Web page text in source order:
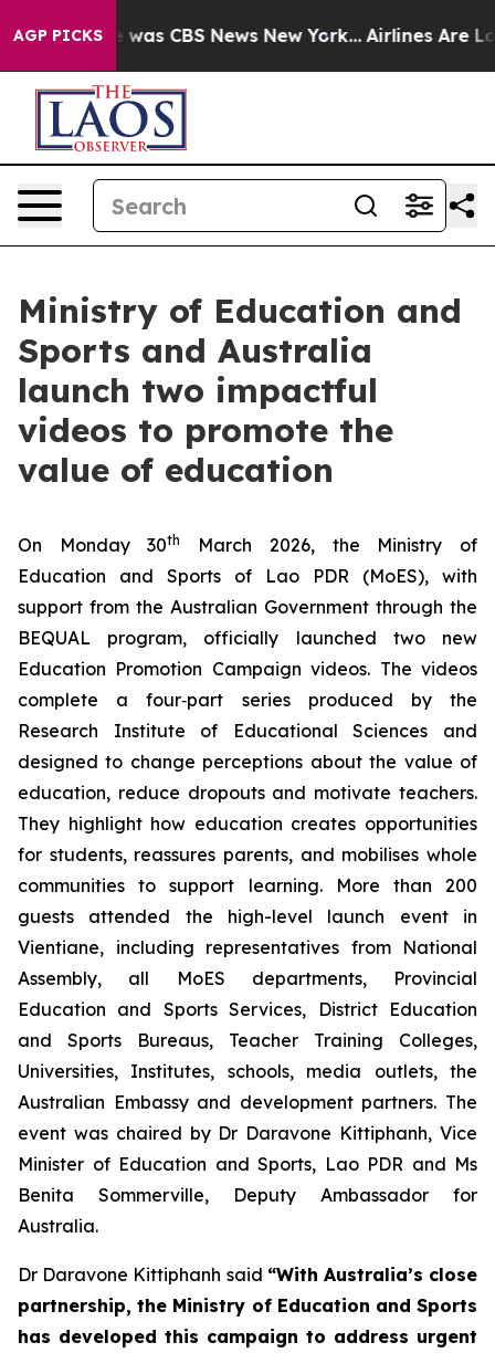
AGP PICKSwas CBS News New York... Airlines Are
Ministry of Education and
Sports and Australia
launch two impactful
videos to promote the
value of education
On Monday 30th
March 2026, the Ministry of
Education and Sports of Lao PDR (MoES), with
support from the Australian Government through the
BEQUAL program, officially launched two new
Education Promotion Campaign videos. The videos
complete a four‑part series produced by the
Research Institute of Educational Sciences and
designed to change perceptions about the value of
education, reduce dropouts and motivate teachers.
They highlight how education creates opportunities
for students, reassures parents, and mobilises whole
communities to support learning. More than 200
guests attended the high-level launch event in
Vientiane, including representatives from National
Assembly, all MoES departments, Provincial
Education and Sports Services, District Education
and Sports Bureaus, Teacher Training Colleges,
Universities, Institutes, schools, media outlets, the
Australian Embassy and development partners. The
event was chaired by Dr Daravone Kittiphanh, Vice
Minister of Education and Sports, Lao PDR and Ms
Benita Sommerville, Deputy Ambassador for
Australia.
Dr Daravone Kittiphanh said “With Australia’s close
partnership, the Ministry of Education and Sports
has developed this campaign to address urgent